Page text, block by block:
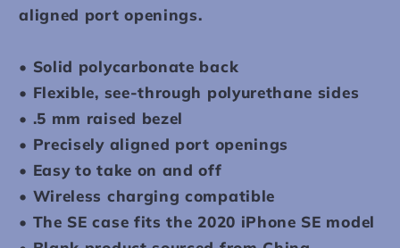
aligned port openings.
• Solid polycarbonate back
• Flexible, see-through polyurethane sides
• .5 mm raised bezel
• Precisely aligned port openings
• Easy to take on and off
• Wireless charging compatible
• The SE case fits the 2020 iPhone SE model